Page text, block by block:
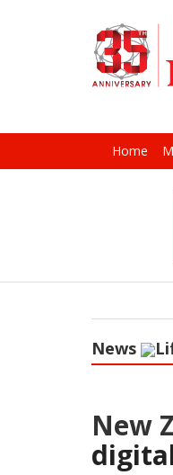
Home
News
New